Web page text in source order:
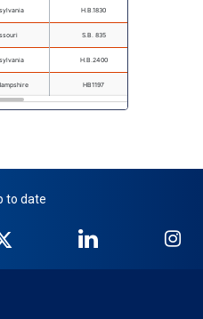
to date
Twitter
NICB
LinkedIn